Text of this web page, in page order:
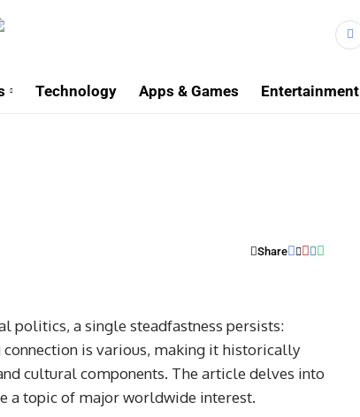
Technology Apps & Games Entertainment
Share
politics, a single steadfastness persists:
connection is various, making it historically
cultural components. The article delves into
a topic of major worldwide interest.